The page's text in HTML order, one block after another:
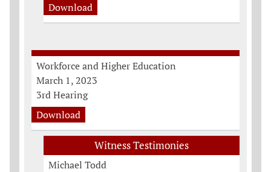
Download
Workforce and Higher Education
March 1, 2023
3rd Hearing
Download
Witness Testimonies
Michael Todd